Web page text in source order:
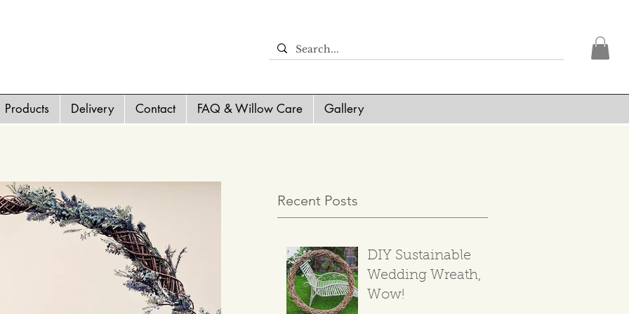
Products Delivery Contact FAQ & Willow Care Gallery
Recent Posts
DIY Sustainable
Wedding Wreath,
Wow!